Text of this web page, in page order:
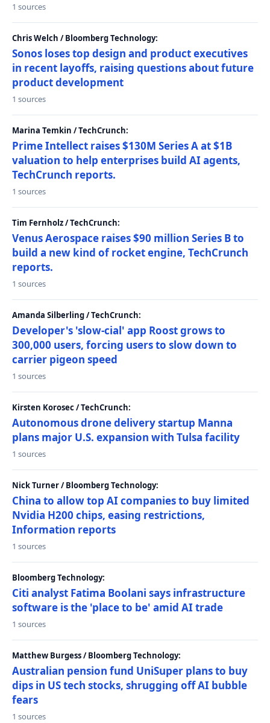
1 sources
Chris Welch / Bloomberg Technology:
Sonos loses top design and product executives
in recent layoffs, raising questions about future
product development
1 sources
Marina Temkin / TechCrunch:
Prime Intellect raises $130M Series A at $1B
valuation to help enterprises build AI agents,
TechCrunch reports.
1 sources
Tim Fernholz / TechCrunch:
Venus Aerospace raises $90 million Series B to
build a new kind of rocket engine, TechCrunch
reports.
1 sources
Amanda Silberling / TechCrunch:
Developer's 'slow-cial' app Roost grows to
300,000 users, forcing users to slow down to
carrier pigeon speed
1 sources
Kirsten Korosec / TechCrunch:
Autonomous drone delivery startup Manna
plans major U.S. expansion with Tulsa facility
1 sources
Nick Turner / Bloomberg Technology:
China to allow top AI companies to buy limited
Nvidia H200 chips, easing restrictions,
Information reports
1 sources
Bloomberg Technology:
Citi analyst Fatima Boolani says infrastructure
software is the 'place to be' amid AI trade
1 sources
Matthew Burgess / Bloomberg Technology:
Australian pension fund UniSuper plans to buy
dips in US tech stocks, shrugging off AI bubble
fears
1 sources